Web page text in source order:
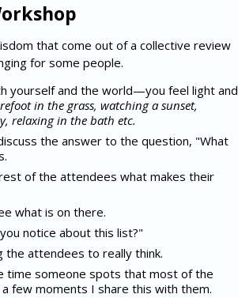
that come out of a collective review
for some people.
yourself and the world—you feel light and
in the grass, watching a sunset,
relaxing in the bath etc.
the answer to the question, "What
of the attendees what makes their
what is on there.
notice about this list?"
the attendees to really think.
time someone spots that most of the
few moments I share this with them.